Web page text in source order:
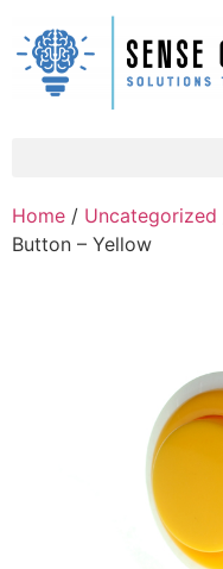
Home / Uncategorized
Button – Yellow